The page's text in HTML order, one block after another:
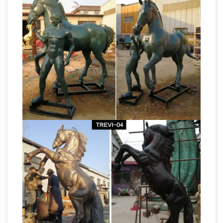
Copper … Sculpture Manufacturers &
Suppliers, China sculpture … … Carving
Sculpture Factory Statue Factory Garden …
Horse, Large Outdoor Sculpture Making and …
Manufacturers Brass Sculpture Manufacturers
…Sale Garden Statues Fountains Wall
Sculpture Home Dragons … Design Toscano-
garden statues, indoor statues, antique
reproduction furniture, sculptural wall decor,
framed classic art, animal statues, angels,
fairies, dragons and gargoyles.Antique and
Vintage Wall-mounted Sculptures – 3,081 For
Sale … Shop wall-mounted sculptures … Curtis
Jere brass birds in flight wall sculpture, …
Richard Harvey's Sculpta-Grille screen is made